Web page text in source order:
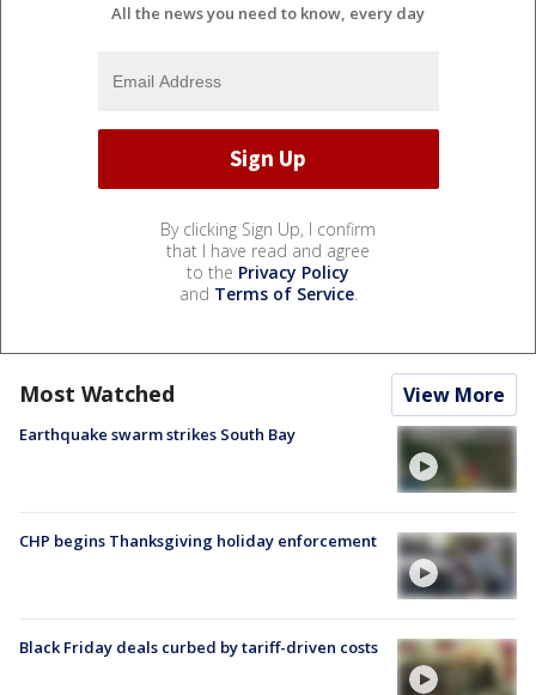
All the news you need to know, every day
By clicking Sign Up, I confirm
that I have read and agree
to the Privacy Policy
and Terms of Service.
Most Watched View More
Earthquake swarm strikes South Bay
CHP begins Thanksgiving holiday enforcement
Black Friday deals curbed by tariff-driven costs